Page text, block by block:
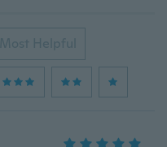
Most Helpful